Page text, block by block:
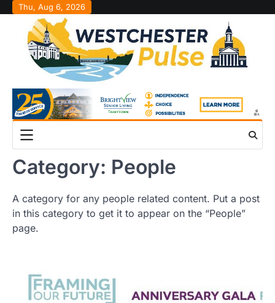
Skip
content
Thu, Aug 6, 2026
Category: People
A category for any people related content. Put a post
in this category to get it to appear on the “People”
page.